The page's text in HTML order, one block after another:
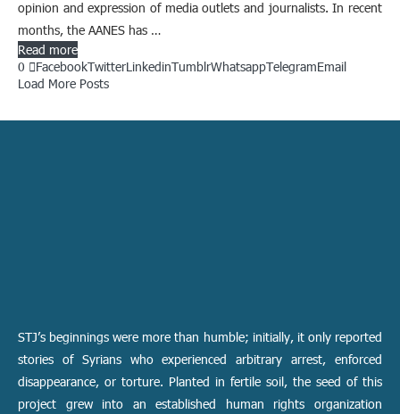
opinion and expression of media outlets and journalists. In recent
months, the AANES has …
Read more
0
FacebookTwitterLinkedinTumblrWhatsappTelegramEmail
Load More Posts
STJ’s beginnings were more than humble; initially, it only reported
stories of Syrians who experienced arbitrary arrest, enforced
disappearance, or torture. Planted in fertile soil, the seed of this
project grew into an established human rights organization